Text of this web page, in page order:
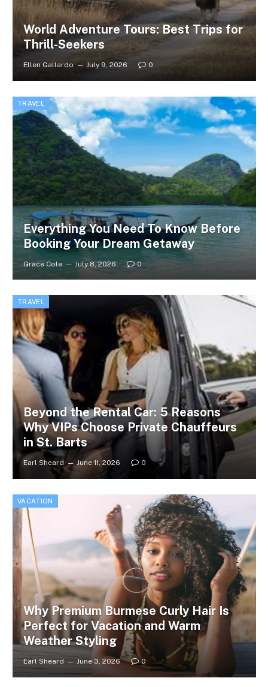
World Adventure Tours: Best Trips for
Thrill-Seekers
Ellen Gallardo July 9, 2026 0
TRAVEL
Everything You Need To Know Before
Booking Your Dream Getaway
Grace Cole July 8, 2026 0
TRAVEL
Beyond the Rental Car: 5 Reasons
Why VIPs Choose Private Chauffeurs
in St. Barts
Earl Sheard June 11, 2026 0
VACATION
Why Premium Burmese Curly Hair Is
Perfect for Vacation and Warm
Weather Styling
Earl Sheard June 3, 2026 0